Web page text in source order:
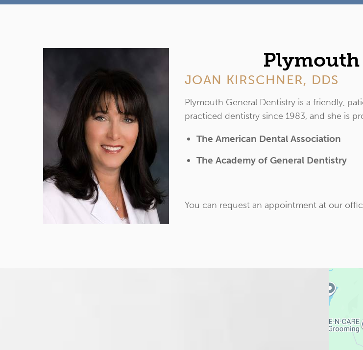
JOAN KIRSCHNER, DDS
Plymouth General Dentistry is a friendly,
practiced dentistry since 1983, and she is
The American Dental Association
The Academy of General Dentistry
You can request an appointment at our